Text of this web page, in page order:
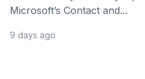
Microsoft’s Contact and...
9 days ago